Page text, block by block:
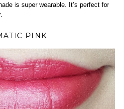
is super wearable. It’s perfect for
PINK